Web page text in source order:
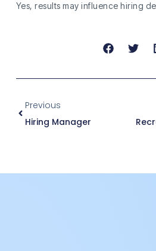
Yes, results may influence hiring
Previous
Hiring Manager